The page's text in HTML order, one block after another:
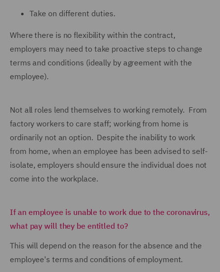
Take on different duties.
Where there is no flexibility within the contract,
employers may need to take proactive steps to change
terms and conditions (ideally by agreement with the
employee).
Not all roles lend themselves to working remotely. From
factory workers to care staff; working from home is
ordinarily not an option. Despite the inability to work
from home, when an employee has been advised to self-
isolate, employers should ensure the individual does not
come into the workplace.
If an employee is unable to work due to the coronavirus,
what pay will they be entitled to?
This will depend on the reason for the absence and the
employee's terms and conditions of employment.